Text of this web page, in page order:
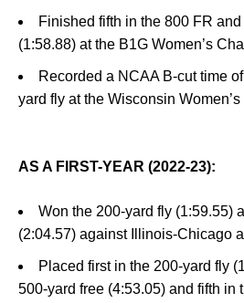
Finished fifth in the 800 FR
(1:58.88) at the B1G Women’s
Recorded a NCAA B-cut time
yard fly at the Wisconsin
AS A FIRST-YEAR (2022-23):
Won the 200-yard fly (1:59.55)
(2:04.57) against Illinois-Chicago
Placed first in the 200-yard fly
500-yard free (4:53.05) and fifth in